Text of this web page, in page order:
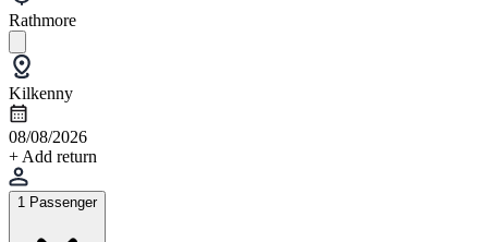
Rathmore
Kilkenny
08/08/2026
+ Add return
1 Passenger